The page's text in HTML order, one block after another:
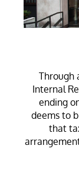
Through
Internal
ending
deems to
that